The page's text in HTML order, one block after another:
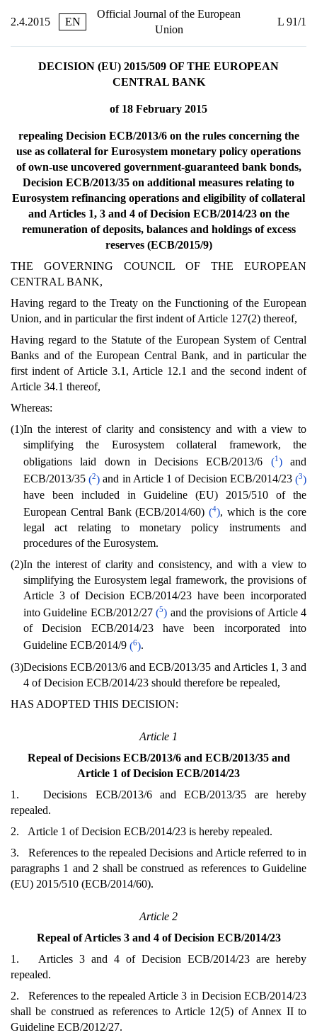
2.4.2015 EN
Official Journal of the European
Union
L 91/1
DECISION (EU) 2015/509 OF THE EUROPEAN
CENTRAL BANK
of 18 February 2015
repealing Decision ECB/2013/6 on the rules concerning the
use as collateral for Eurosystem monetary policy operations
of own-use uncovered government-guaranteed bank bonds,
Decision ECB/2013/35 on additional measures relating to
Eurosystem refinancing operations and eligibility of collateral
and Articles 1, 3 and 4 of Decision ECB/2014/23 on the
remuneration of deposits, balances and holdings of excess
reserves (ECB/2015/9)
THE GOVERNING COUNCIL OF THE EUROPEAN
CENTRAL BANK,
Having regard to the Treaty on the Functioning of the European
Union, and in particular the first indent of Article 127(2) thereof,
Having regard to the Statute of the European System of Central
Banks and of the European Central Bank, and in particular the
first indent of Article 3.1, Article 12.1 and the second indent of
Article 34.1 thereof,
Whereas:
(1)In the interest of clarity and consistency and with a view to
simplifying the Eurosystem collateral framework, the
obligations laid down in Decisions ECB/2013/6 (1)and
ECB/2013/35(2) and in Article 1 of Decision ECB/2014/23(3)
have been included in Guideline (EU) 2015/510 of the
European Central Bank (ECB/2014/60) (4), which is the core
legal act relating to monetary policy instruments and
procedures of the Eurosystem.
(2)In the interest of clarity and consistency, and with a view to
simplifying the Eurosystem legal framework, the provisions of
Article 3 of Decision ECB/2014/23 have been incorporated
into Guideline ECB/2012/27(5) and the provisions of Article 4
of Decision ECB/2014/23 have been incorporated into
Guideline ECB/2014/9 (6).
(3)Decisions ECB/2013/6 and ECB/2013/35 and Articles 1, 3 and
4 of Decision ECB/2014/23 should therefore be repealed,
HAS ADOPTED THIS DECISION:
Article 1
Repeal of Decisions ECB/2013/6 and ECB/2013/35 and
Article 1 of Decision ECB/2014/23
1. Decisions ECB/2013/6 and ECB/2013/35 are hereby
repealed.
2. Article 1 of Decision ECB/2014/23 is hereby repealed.
3. References to the repealed Decisions and Article referred to in
paragraphs 1 and 2 shall be construed as references to Guideline
(EU) 2015/510 (ECB/2014/60).
Article 2
Repeal of Articles 3 and 4 of Decision ECB/2014/23
1. Articles 3 and 4 of Decision ECB/2014/23 are hereby
repealed.
2. References to the repealed Article 3 in Decision ECB/2014/23
shall be construed as references to Article 12(5) of Annex II to
Guideline ECB/2012/27.